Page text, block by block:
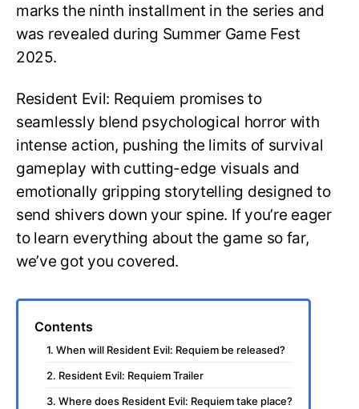
marks the ninth installment in the series and
was revealed during Summer Game Fest
2025.
Resident Evil: Requiem promises to
seamlessly blend psychological horror with
intense action, pushing the limits of survival
gameplay with cutting-edge visuals and
emotionally gripping storytelling designed to
send shivers down your spine. If you’re eager
to learn everything about the game so far,
we’ve got you covered.
Contents
1. When will Resident Evil: Requiem be released?
2. Resident Evil: Requiem Trailer
3. Where does Resident Evil: Requiem take place?